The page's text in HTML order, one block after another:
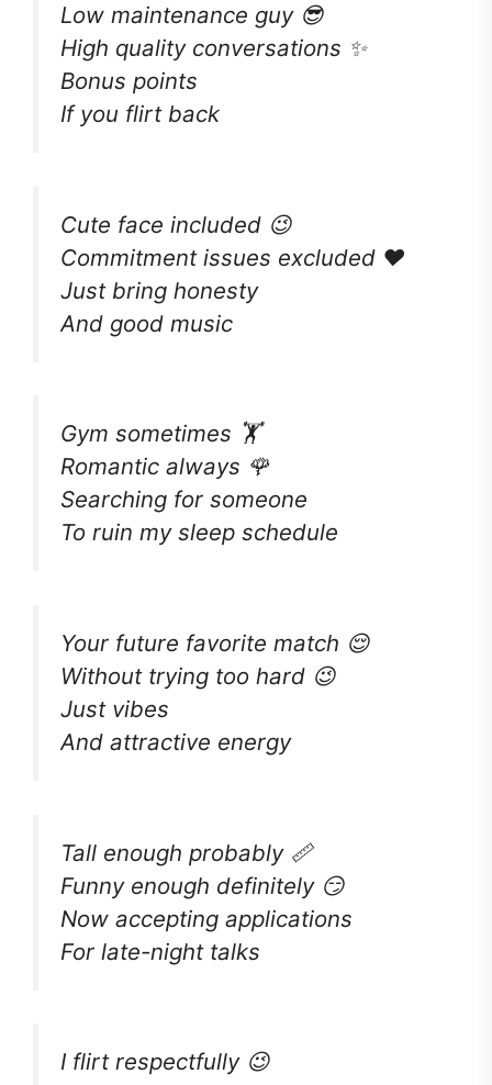
Low maintenance guy 😎
High quality conversations ✨
Bonus points
If you flirt back
Cute face included 😉
Commitment issues excluded ❤️
Just bring honesty
And good music
Gym sometimes 🏋️
Romantic always 🌹
Searching for someone
To ruin my sleep schedule
Your future favorite match 😌
Without trying too hard 😉
Just vibes
And attractive energy
Tall enough probably 📏
Funny enough definitely 😏
Now accepting applications
For late-night talks
I flirt respectfully 😉